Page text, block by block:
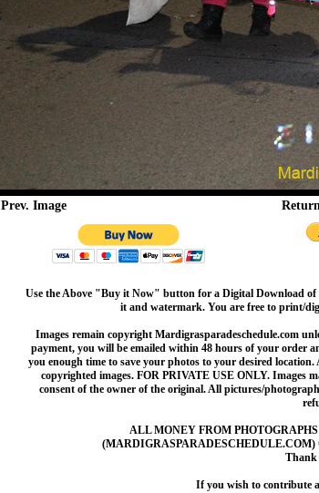
Prev. Image
Use the Above "Buy it Now" button for a Digital Download
it and watermark. You are free to print/
Images remain copyright Mardigrasparadeschedule.com
payment, you will be emailed within 48 hours of your order
you enough time to save your photos to your desired
copyrighted images. FOR PRIVATE USE ONLY. Images
consent of the owner of the original. All pictures/
ALL MONEY FROM
Thank
If you wish to contribute